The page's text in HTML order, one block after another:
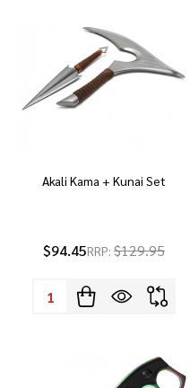
Akali Kama + Kunai Set
$94.45RRP: $129.95
Quantity: